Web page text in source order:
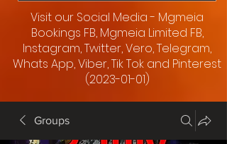
Visit our Social Media - Mgmeia
Bookings FB, Mgmeia Limited FB,
Instagram, Twitter, Vero, Telegram,
Whats App, Viber, Tik Tok and Pinterest
(2023-01-01)
Groups